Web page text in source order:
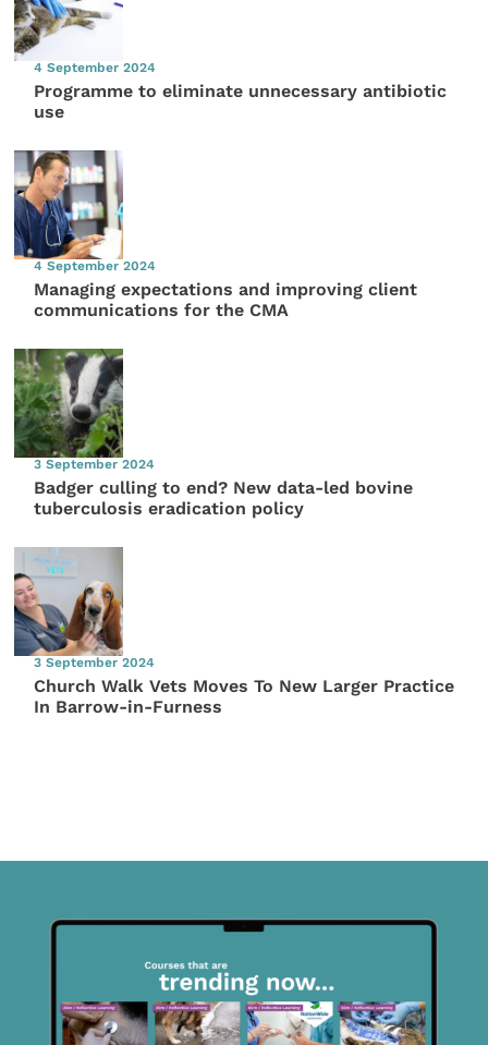
4 September 2024
Programme to eliminate unnecessary antibiotic
use
4 September 2024
Managing expectations and improving client
communications for the CMA
3 September 2024
Badger culling to end? New data-led bovine
tuberculosis eradication policy
3 September 2024
Church Walk Vets Moves To New Larger Practice
In Barrow-in-Furness